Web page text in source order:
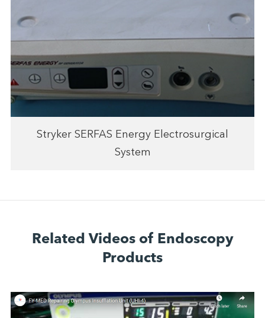
Stryker SERFAS Energy Electrosurgical
System
Related Videos of Endoscopy
Products